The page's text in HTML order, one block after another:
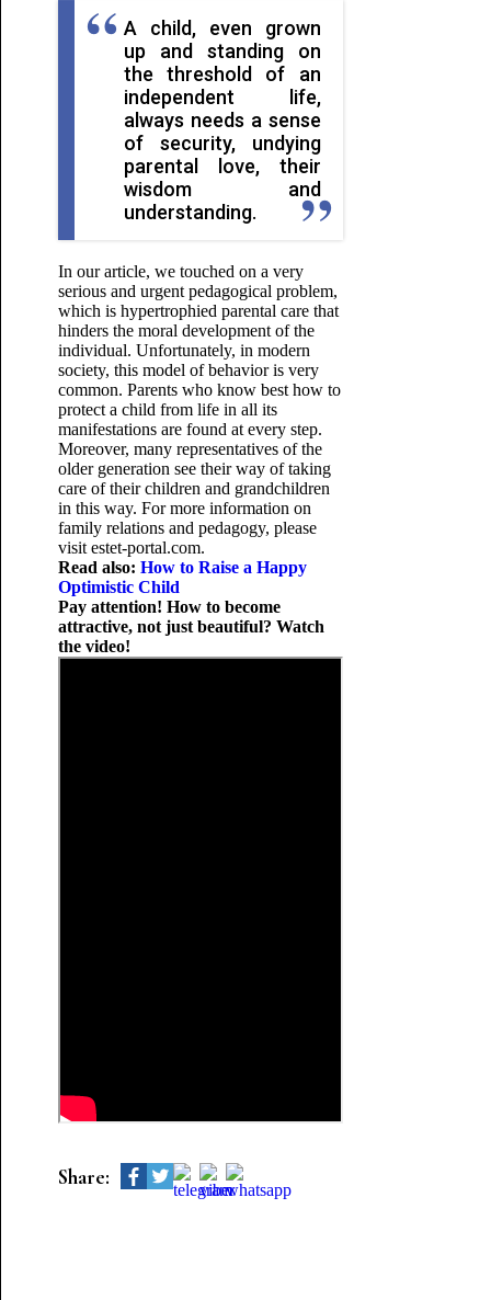
A child, even grown
up and standing on
the threshold of an
independent life,
always needs a sense
of security, undying
parental love, their
wisdom and
understanding.
In our article, we touched on a very
serious and urgent pedagogical problem,
which is hypertrophied parental care that
hinders the moral development of the
individual. Unfortunately, in modern
society, this model of behavior is very
common. Parents who know best how to
protect a child from life in all its
manifestations are found at every step.
Moreover, many representatives of the
older generation see their way of taking
care of their children and grandchildren
in this way. For more information on
family relations and pedagogy, please
visit estet-portal.com.
Read also: How to Raise a Happy
Optimistic Child
Pay attention! How to become
attractive, not just beautiful? Watch
the video!
Share: